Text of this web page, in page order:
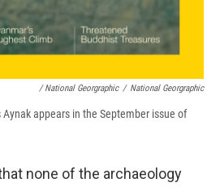
/ National Georgraphic / National Georgraphic
appears in the September issue of
none of the archaeology